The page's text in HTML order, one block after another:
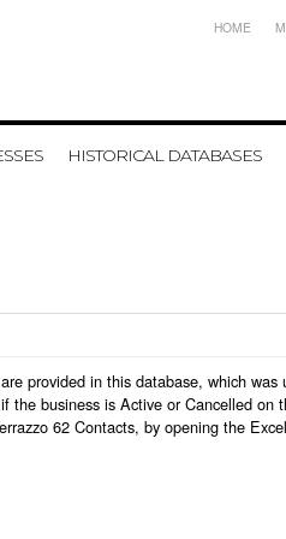
HOME
HISTORICAL DATABASES
provided in this database, which
business is Active or Cancelled
62 Contacts, by opening the